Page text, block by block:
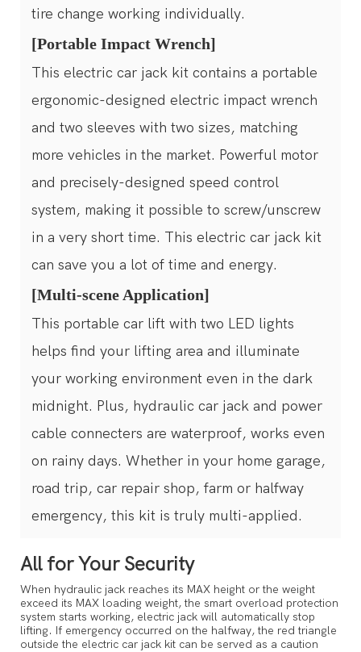
tire change working individually.
[Portable Impact Wrench]
This electric car jack kit contains a portable
ergonomic-designed electric impact wrench
and two sleeves with two sizes, matching
more vehicles in the market. Powerful motor
and precisely-designed speed control
system, making it possible to screw/unscrew
in a very short time. This electric car jack kit
can save you a lot of time and energy.
[Multi-scene Application]
This portable car lift with two LED lights
helps find your lifting area and illuminate
your working environment even in the dark
midnight. Plus, hydraulic car jack and power
cable connecters are waterproof, works even
on rainy days. Whether in your home garage,
road trip, car repair shop, farm or halfway
emergency, this kit is truly multi-applied.
All for Your Security
When hydraulic jack reaches its MAX height or the weight
exceed its MAX loading weight, the smart overload protection
system starts working, electric jack will automatically stop
lifting. If emergency occurred on the halfway, the red triangle
outside the electric car jack kit can be served as a caution
converter